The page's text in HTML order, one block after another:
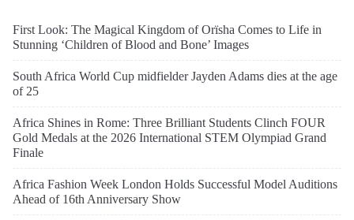
First Look: The Magical Kingdom of Orïsha Comes to Life in
Stunning ‘Children of Blood and Bone’ Images
South Africa World Cup midfielder Jayden Adams dies at the age
of 25
Africa Shines in Rome: Three Brilliant Students Clinch FOUR
Gold Medals at the 2026 International STEM Olympiad Grand
Finale
Africa Fashion Week London Holds Successful Model Auditions
Ahead of 16th Anniversary Show